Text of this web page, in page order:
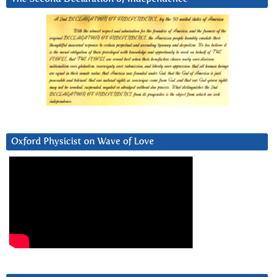
Oxford Physicist on Wave of Love